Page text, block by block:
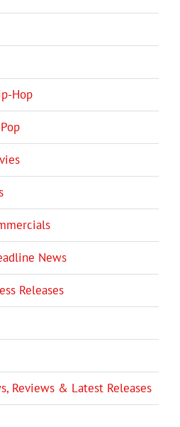
Hop
News
Releases
Reviews & Latest Releases